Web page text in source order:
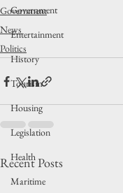
Government
Entertainment
History
Tourism
Housing
Legislation
Health
Maritime
Government
News
Politics
Recent Posts